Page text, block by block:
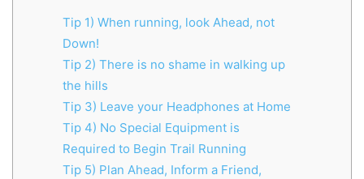
Tip 1) When running, look Ahead, not
Down!
Tip 2) There is no shame in walking up
the hills
Tip 3) Leave your Headphones at Home
Tip 4) No Special Equipment is
Required to Begin Trail Running
Tip 5) Plan Ahead, Inform a Friend,